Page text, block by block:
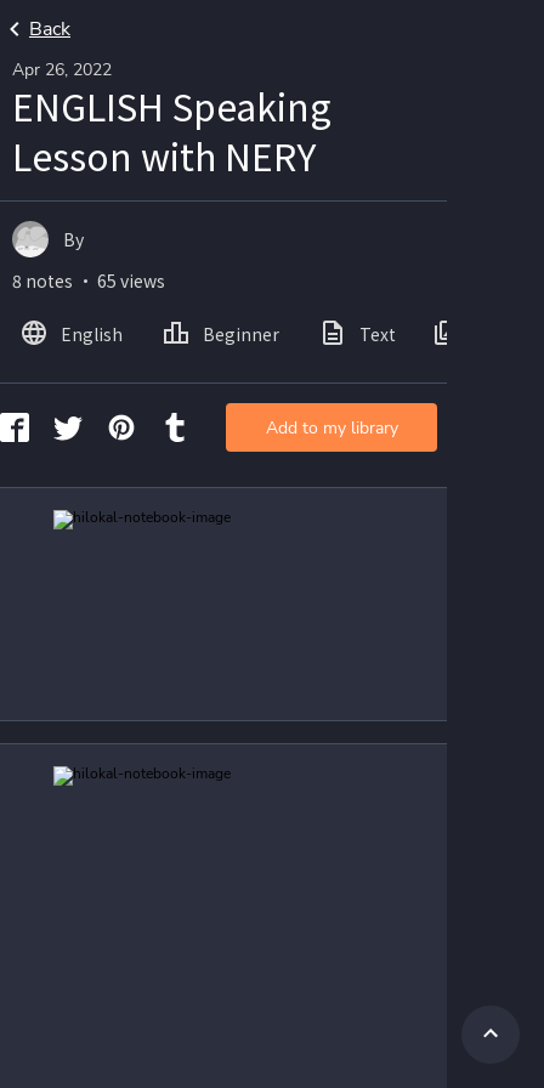
Back
Apr 26, 2022
ENGLISH Speaking
Lesson with NERY
By
8 notes ・ 65 views
English Beginner Text
Add to my library